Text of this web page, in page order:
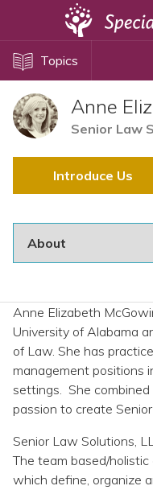
Topics
Anne
Senior Law
Introduce Us
Anne Elizabeth
University of Alabama
of Law. She has
management positions
settings. She
passion to create
Senior Law Solutions,
The team based/
which define, organize
Disability Issues
Estate Planning
Health Care
Public Benefits
Special Needs Trusts
View All
Questions &
Directory of